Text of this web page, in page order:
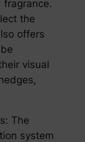
fragrance.
the
offers
visual
The
system